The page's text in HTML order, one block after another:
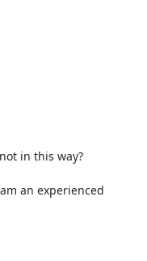
in this way?
an experienced